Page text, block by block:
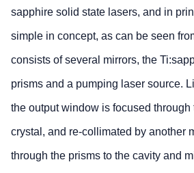
sapphire solid state lasers, and in
simple in concept, as can be seen
consists of several mirrors, the
prisms and a pumping laser source.
the output window is focused through
crystal, and re-collimated by another
through the prisms to the cavity and